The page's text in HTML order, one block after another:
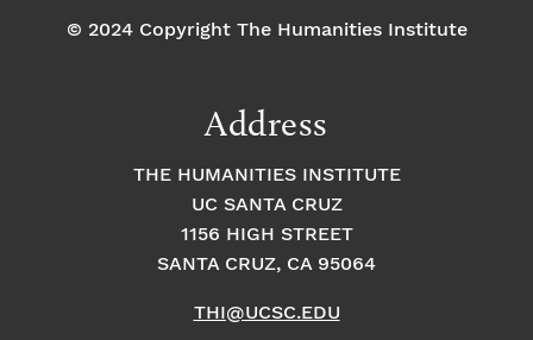
© 2024 Copyright The Humanities Institute
Address
THE HUMANITIES INSTITUTE
UC SANTA CRUZ
1156 HIGH STREET
SANTA CRUZ, CA 95064
THI@UCSC.EDU